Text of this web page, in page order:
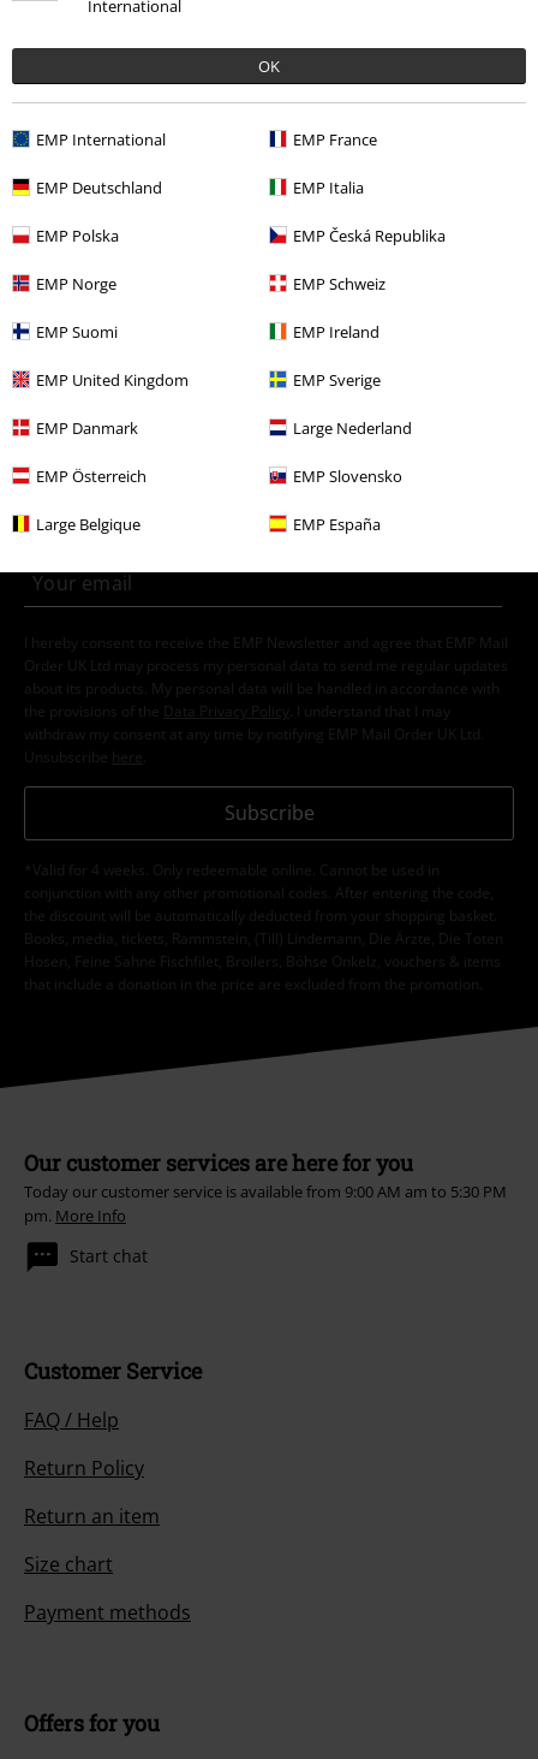
International
OK
EMP International EMP France
EMP Deutschland EMP Italia
EMP Polska EMP Česká Republika
EMP Norge EMP Schweiz
EMP Suomi EMP Ireland
EMP United Kingdom EMP Sverige
EMP Danmark Large Nederland
EMP Österreich EMP Slovensko
Large Belgique EMP España
More categories. More options.
New Arrivals Accessories Patches & Back Patches
Clothing Brands Accessories
Accessories Patches & Badges Patches
Topics Basics
Entertainment
Subscribe now and you’ll get 15% OFF your next
order.
I hereby consent to receive the EMP Newsletter and agree that EMP Mail
Order UK Ltd may process my personal data to send me regular updates
about its products. My personal data will be handled in accordance with
the provisions of the
Data Privacy Policy
. I understand that I may
withdraw my consent at any time by notifying EMP Mail Order UK Ltd.
Unsubscribe here
Subscribe
*Valid for 4 weeks. Only redeemable online. Cannot be used in
conjunction with any other promotional codes. After entering the code,
the discount will be automatically deducted from your shopping basket.
Books, media, tickets, Rammstein, (Till) Lindemann, Die Ärzte, Die Toten
Hosen, Feine Sahne Fischfilet, Broilers, Böhse Onkelz, vouchers & items
that include a donation in the price are excluded from the promotion.
Our customer services are here for you
Today our customer service is available from 9:00 AM am to 5:30 PM
pm. More Info
Start chat
Customer Service
FAQ / Help
Return Policy
Return an item
Size chart
Payment methods
Offers for you